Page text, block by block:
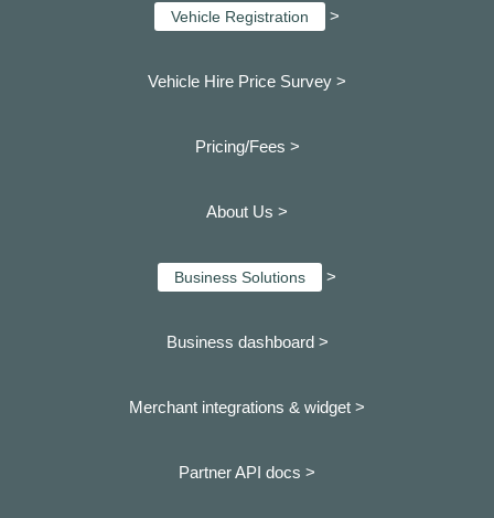
Vehicle Registration >
Vehicle Hire Price Survey >
Pricing/Fees >
About Us >
Business Solutions >
Business dashboard >
Merchant integrations & widget >
Partner API docs >